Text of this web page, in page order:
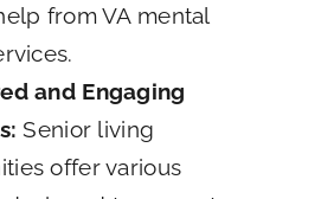
from VA mental
and Engaging
Senior living
offer various